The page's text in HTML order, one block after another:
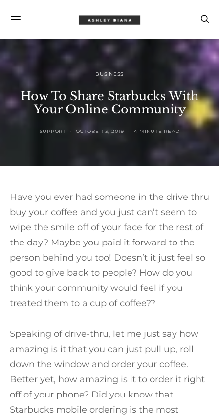
BUSINESS
How To Share Starbucks With
Your Online Community
SUPPORT OCTOBER 3, 2019 4 MINUTE READ
Have you ever had someone in the drive thru
buy your coffee and you just can’t seem to
wipe the smile off of your face for the rest of
the day? Maybe you paid it forward to the
person behind you too! Doesn’t it just feel so
good to give back to people? How do you
think your community would feel if you
treated them to a cup of coffee??
Speaking of drive-thru, let me just say how
amazing is it that you can just pull up, roll
down the window and order your coffee.
Better yet, how amazing is it to order it right
off of your phone? Did you know that
Starbucks mobile ordering is the most